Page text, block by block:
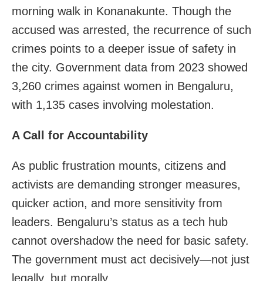
morning walk in Konanakunte. Though the
accused was arrested, the recurrence of such
crimes points to a deeper issue of safety in
the city. Government data from 2023 showed
3,260 crimes against women in Bengaluru,
with 1,135 cases involving molestation.
A Call for Accountability
As public frustration mounts, citizens and
activists are demanding stronger measures,
quicker action, and more sensitivity from
leaders. Bengaluru’s status as a tech hub
cannot overshadow the need for basic safety.
The government must act decisively—not just
legally, but morally.